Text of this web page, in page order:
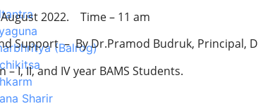
(Balrog)
Sharir
2022. Time – 11 am
Support – By Dr.Pramod Budruk, Principal,
– I, II, and IV year BAMS Students.